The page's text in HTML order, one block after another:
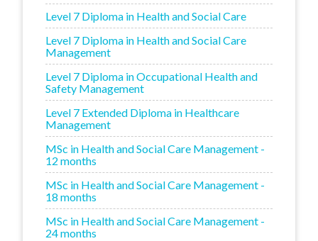
Level 7 Diploma in Health and Social Care
Level 7 Diploma in Health and Social Care
Management
Level 7 Diploma in Occupational Health and
Safety Management
Level 7 Extended Diploma in Healthcare
Management
MSc in Health and Social Care Management -
12 months
MSc in Health and Social Care Management -
18 months
MSc in Health and Social Care Management -
24 months